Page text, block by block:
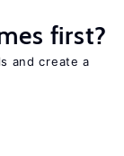
first?
and create a